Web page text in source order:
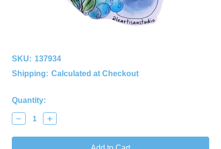
SKU: 137934
Shipping: Calculated at Checkout
Current
Stock:
Quantity:
Decrease
Quantity:
Increase
Quantity: